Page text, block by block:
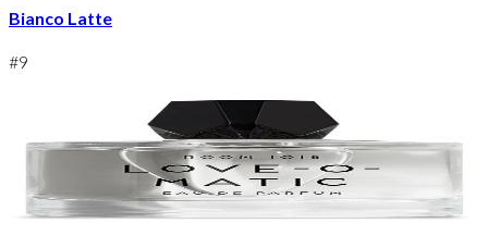
Bianco Latte
#9